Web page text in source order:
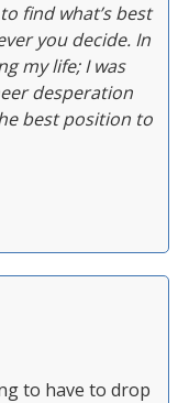
find what’s best
you decide. In
my life; I was
desperation
best position to
to have to drop